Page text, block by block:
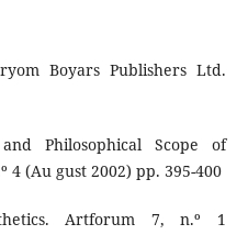
Boyars Publishers Ltd.
Philosophical Scope of
(Au gust 2002) pp. 395-400
Artforum 7, n.º 1